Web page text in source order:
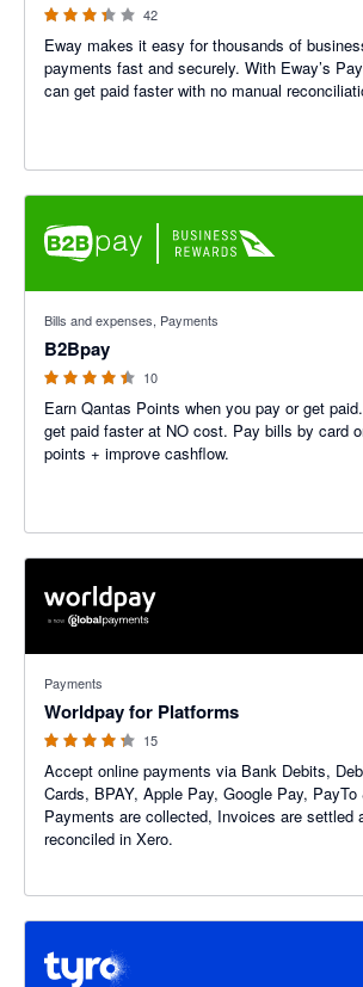
42
Eway makes it easy for thousands of
payments fast and securely. With Eway’s
can get paid faster with no manual
Bills and expenses, Payments
B2Bpay
10
Earn Qantas Points when you pay or get paid. Accept cards to
get paid faster at NO cost. Pay bills by card or bank to earn
points + improve cashflow.
Payments
Worldpay for Platforms
15
Accept online payments via Bank Debits,
Cards, BPAY, Apple Pay, Google Pay,
Payments are collected, Invoices are settled
reconciled in Xero.